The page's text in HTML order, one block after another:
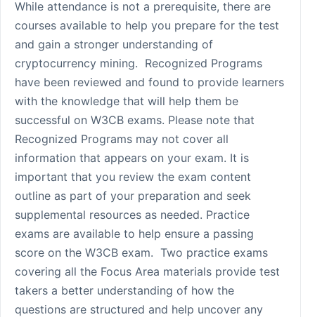
While attendance is not a prerequisite, there are
courses available to help you prepare for the test
and gain a stronger understanding of
cryptocurrency mining. Recognized Programs
have been reviewed and found to provide learners
with the knowledge that will help them be
successful on W3CB exams. Please note that
Recognized Programs may not cover all
information that appears on your exam. It is
important that you review the exam content
outline as part of your preparation and seek
supplemental resources as needed. Practice
exams are available to help ensure a passing
score on the W3CB exam. Two practice exams
covering all the Focus Area materials provide test
takers a better understanding of how the
questions are structured and help uncover any